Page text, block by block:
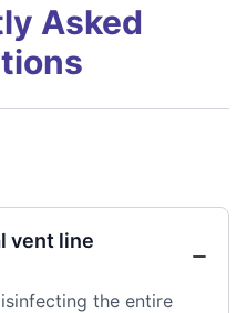
Asked
vent line
the entire